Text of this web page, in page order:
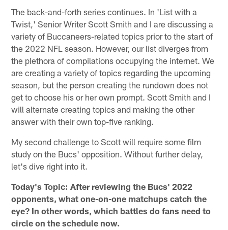
The back-and-forth series continues. In 'List with a
Twist,' Senior Writer Scott Smith and I are discussing a
variety of Buccaneers-related topics prior to the start of
the 2022 NFL season. However, our list diverges from
the plethora of compilations occupying the internet. We
are creating a variety of topics regarding the upcoming
season, but the person creating the rundown does not
get to choose his or her own prompt. Scott Smith and I
will alternate creating topics and making the other
answer with their own top-five ranking.
My second challenge to Scott will require some film
study on the Bucs' opposition. Without further delay,
let's dive right into it.
Today's Topic: After reviewing the Bucs' 2022
opponents, what one-on-one matchups catch the
eye? In other words, which battles do fans need to
circle on the schedule now.